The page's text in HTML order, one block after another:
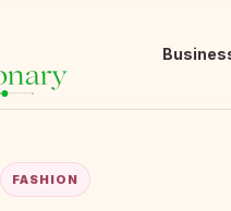
FASHION